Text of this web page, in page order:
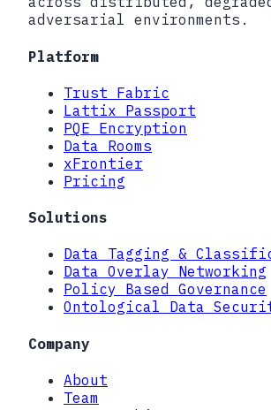
adversarial environments.
Platform
Trust Fabric
Lattix Passport
PQE Encryption
Data Rooms
xFrontier
Pricing
Solutions
Data Tagging &
Data Overlay Networking
Policy Based Governance
Ontological Data
Company
About
Team